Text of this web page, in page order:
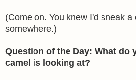
(Come on. You knew I'd sneak a
somewhere.)
Question of the Day: What do
camel is looking at?